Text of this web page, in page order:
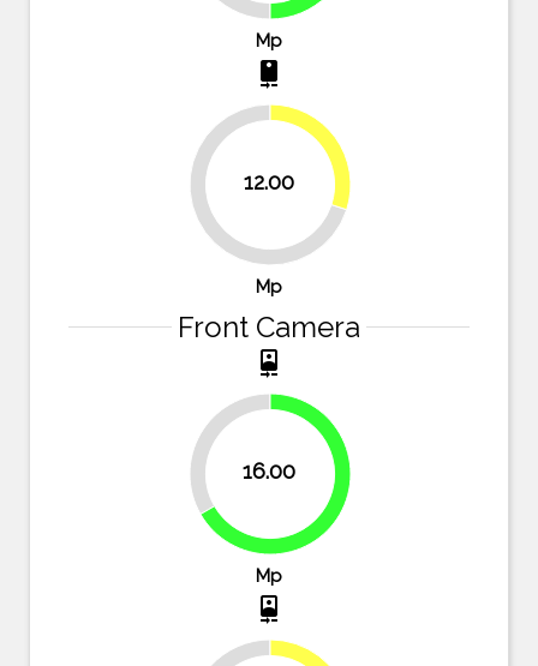
Mp
camera_rear
12.00
70%
30%
Mp
Front Camera
camera_front
16.00
33.3%
66.7%
Mp
camera_front